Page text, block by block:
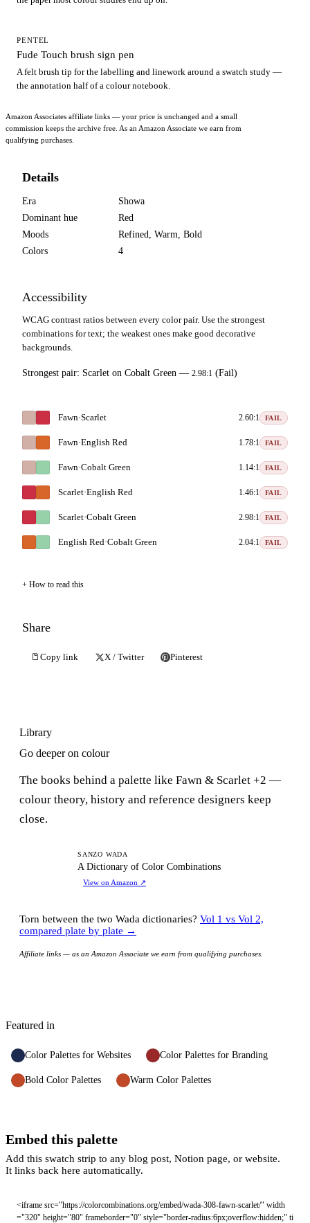
PENTEL
Fude Touch brush sign pen
A felt brush tip for the labelling and linework around a swatch study —
the annotation half of a colour notebook.
Amazon Associates affiliate links — your price is unchanged and a small
commission keeps the archive free. As an Amazon Associate we earn from
qualifying purchases.
Details
Era
Showa
Dominant hue
Red
Moods
Refined, Warm, Bold
Colors
4
Accessibility
WCAG contrast ratios between every color pair. Use the strongest
combinations for text; the weakest ones make good decorative
backgrounds.
Strongest pair: Scarlet on Cobalt Green — 2.98:1 (Fail)
Fawn·Scarlet 2.60:1 FAIL
Fawn·English Red 1.78:1 FAIL
Fawn·Cobalt Green 1.14:1 FAIL
Scarlet·English Red 1.46:1 FAIL
Scarlet·Cobalt Green 2.98:1 FAIL
English Red·Cobalt Green 2.04:1 FAIL
How to read this
Share
Copy link X / Twitter Pinterest
Library
Go deeper on colour
The books behind a palette like Fawn & Scarlet +2 —
colour theory, history and reference designers keep
close.
SANZO WADA
A Dictionary of Color Combinations
View on Amazon ↗
Torn between the two Wada dictionaries? Vol 1 vs Vol 2,
compared plate by plate →
Affiliate links — as an Amazon Associate we earn from qualifying purchases.
Featured in
Color Palettes for Websites Color Palettes for Branding
Bold Color Palettes Warm Color Palettes
Embed this palette
Add this swatch strip to any blog post, Notion page, or website.
It links back here automatically.
<iframe src="https://colorcombinations.org/embed/wada-308-fawn-scarlet/" width
="320" height="80" frameborder="0" style="border-radius:6px;overflow:hidden;" ti